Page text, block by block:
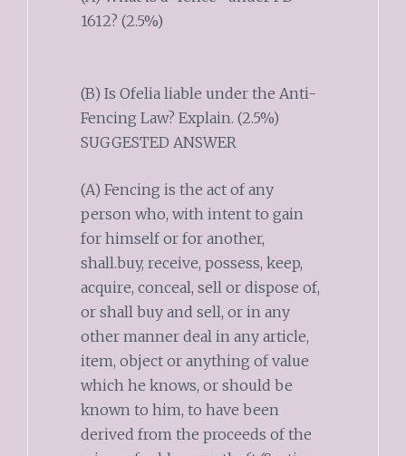
1612? (2.5%)
(B) Is Ofelia liable under the Anti-
Fencing Law? Explain. (2.5%)
SUGGESTED ANSWER
(A) Fencing is the act of any
person who, with intent to gain
for himself or for another,
shall.buy, receive, possess, keep,
acquire, conceal, sell or dispose of,
or shall buy and sell, or in any
other manner deal in any article,
item, object or anything of value
which he knows, or should be
known to him, to have been
derived from the proceeds of the